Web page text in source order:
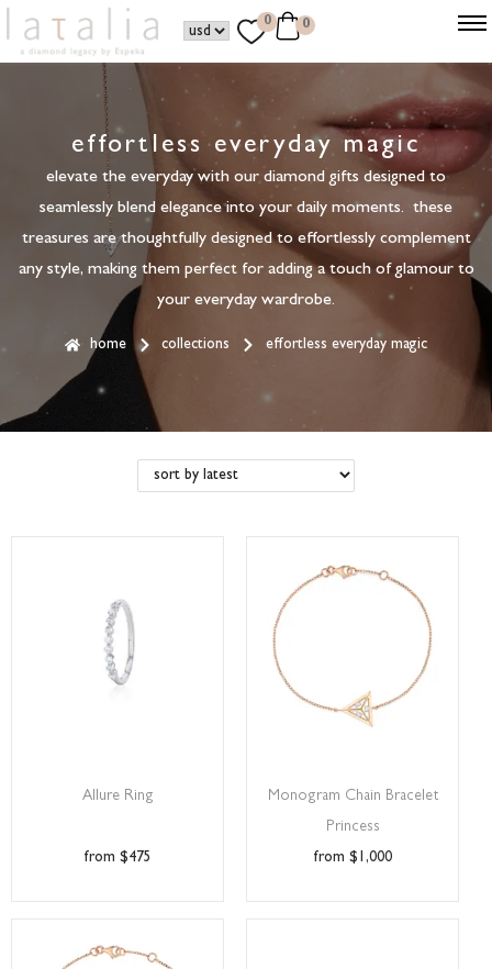
0 0
effortless everyday magic
elevate the everyday with our diamond gifts designed to
seamlessly blend elegance into your daily moments. these
treasures are thoughtfully designed to effortlessly complement
any style, making them perfect for adding a touch of glamour to
your everyday wardrobe.
home collections effortless everyday magic
Allure Ring
$475
Monogram Chain Bracelet
Princess
$ 1,000